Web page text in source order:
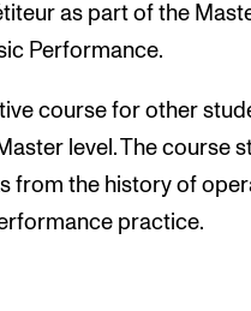
as part of the
Performance.
course for other
level. The course
from the history of
practice.